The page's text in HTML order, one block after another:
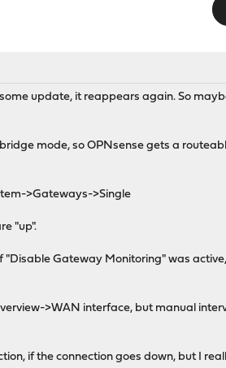
update, it reappears again. So
mode, so OPNsense gets a
>Gateways->Single
"up".
"Disable Gateway Monitoring" was
>WAN interface, but manual
if the connection goes down, but I